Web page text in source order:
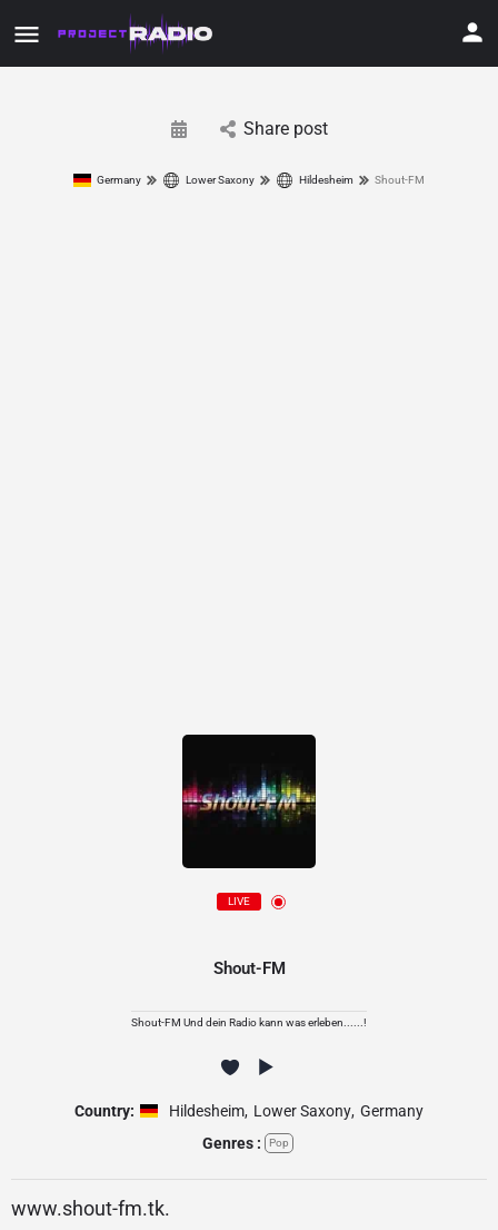
Share post
Germany Lower Saxony Hildesheim Shout-FM
LIVE
Shout-FM
Shout-FM Und dein Radio kann was erleben......!
Country: Hildesheim, Lower Saxony, Germany
Genres :
Pop
www.shout-fm.tk.